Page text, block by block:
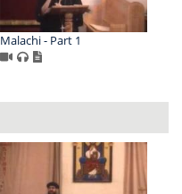
Malachi - Part 1